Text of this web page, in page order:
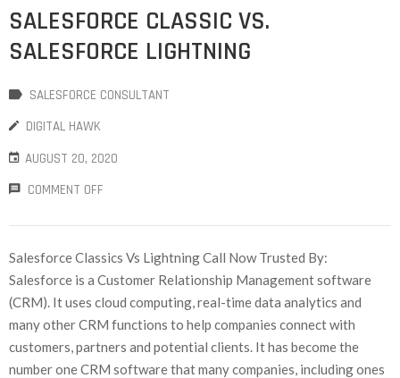
SALESFORCE CLASSIC VS.
SALESFORCE LIGHTNING
SALESFORCE CONSULTANT
DIGITAL HAWK
AUGUST 20, 2020
COMMENT OFF
Salesforce Classics Vs Lightning Call Now Trusted By:
Salesforce is a Customer Relationship Management software
(CRM). It uses cloud computing, real-time data analytics and
many other CRM functions to help companies connect with
customers, partners and potential clients. It has become the
number one CRM software that many companies, including ones